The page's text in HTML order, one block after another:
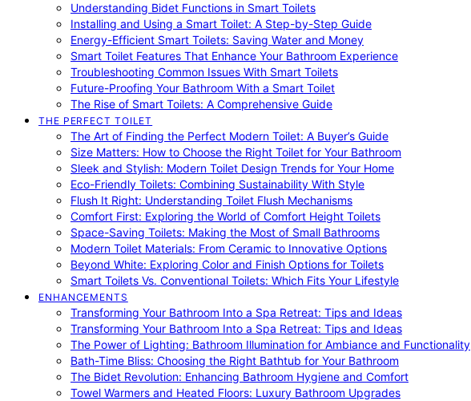
Understanding Bidet Functions in Smart Toilets
Installing and Using a Smart Toilet: A Step-by-Step Guide
Energy-Efficient Smart Toilets: Saving Water and Money
Smart Toilet Features That Enhance Your Bathroom Experience
Troubleshooting Common Issues With Smart Toilets
Future-Proofing Your Bathroom With a Smart Toilet
The Rise of Smart Toilets: A Comprehensive Guide
THE PERFECT TOILET
The Art of Finding the Perfect Modern Toilet: A Buyer’s Guide
Size Matters: How to Choose the Right Toilet for Your Bathroom
Sleek and Stylish: Modern Toilet Design Trends for Your Home
Eco-Friendly Toilets: Combining Sustainability With Style
Flush It Right: Understanding Toilet Flush Mechanisms
Comfort First: Exploring the World of Comfort Height Toilets
Space-Saving Toilets: Making the Most of Small Bathrooms
Modern Toilet Materials: From Ceramic to Innovative Options
Beyond White: Exploring Color and Finish Options for Toilets
Smart Toilets Vs. Conventional Toilets: Which Fits Your Lifestyle
ENHANCEMENTS
Transforming Your Bathroom Into a Spa Retreat: Tips and Ideas
Transforming Your Bathroom Into a Spa Retreat: Tips and Ideas
The Power of Lighting: Bathroom Illumination for Ambiance and Functionality
Bath-Time Bliss: Choosing the Right Bathtub for Your Bathroom
The Bidet Revolution: Enhancing Bathroom Hygiene and Comfort
Towel Warmers and Heated Floors: Luxury Bathroom Upgrades